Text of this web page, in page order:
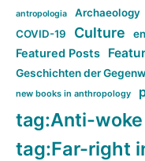
antropologia Archaeology
COVID-19 Culture
Featured Posts
Geschichten der
new books in anthropology
tag:Anti-woke
tag:Far-right